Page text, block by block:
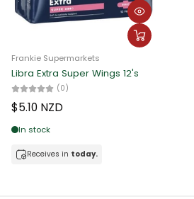
Frankie Supermarkets
Libra Extra Super Wings 12's
(0)
$5.10 NZD
In stock
Receives in today.